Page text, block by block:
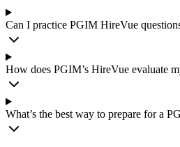
Can I practice PGIM HireVue
How does PGIM’s HireVue evaluate
What’s the best way to prepare for a